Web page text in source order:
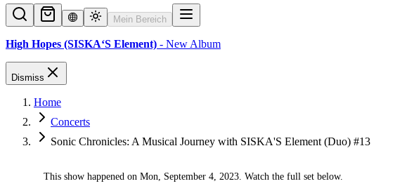
Mein Bereich
High Hopes (SISKA‘S Element) - New Album
Dismiss
Home
Concerts
Sonic Chronicles: A Musical Journey with SISKA'S Element (Duo) #13
This show happened on Mon, September 4, 2023. Watch the full set below.